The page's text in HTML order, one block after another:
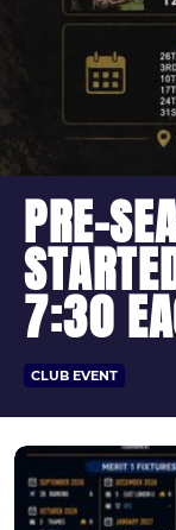
PRE-
7:30
CLUB EVENT